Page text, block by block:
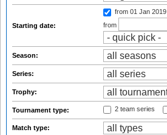
Starting date:
from 01 Jan 2019
from
Season:
Series:
Trophy:
Tournament type: 2 team series
Match type: